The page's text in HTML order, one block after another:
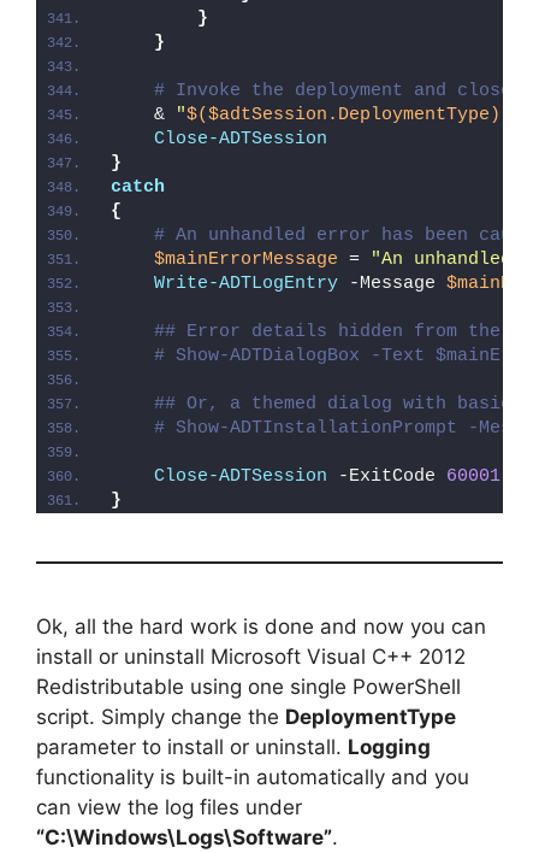
}
}
# Invoke the deployment and close
    &
"$($adtSession.DeploymentType)
Close-ADTSession
}
catch
{
# An unhandled error has been
$mainErrorMessage =
"An unhandled
Write-ADTLogEntry -Message
## Error details hidden from the
# Show-ADTDialogBox -Text
## Or, a themed dialog with basic
# Show-ADTInstallationPrompt -
Close-ADTSession -ExitCode 60001
}
Ok, all the hard work is done and now you can
install or uninstall Microsoft Visual C++ 2012
Redistributable using one single PowerShell
script. Simply change the DeploymentType
parameter to install or uninstall. Logging
functionality is built-in automatically and you
can view the log files under
“C:\Windows\Logs\Software”.